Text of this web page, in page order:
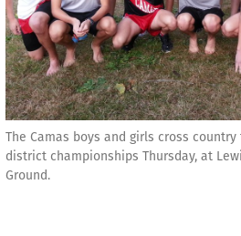
The Camas boys and girls cross
district championships Thursday, at
Ground.